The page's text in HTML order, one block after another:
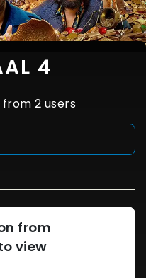
4
from 2 users
from
view